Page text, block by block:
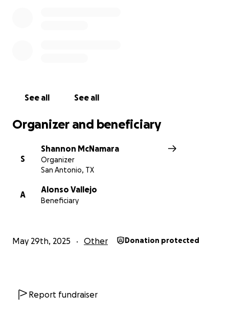
See all See all
Organizer and beneficiary
S
Shannon McNamara
Organizer
San Antonio, TX
A
Alonso Vallejo
Beneficiary
May 29th, 2025 Other Donation protected
Report fundraiser